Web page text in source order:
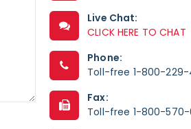
Live Chat:
CLICK HERE TO CHAT
Phone:
Toll-free 1-800-229-
Fax:
Toll-free 1-800-